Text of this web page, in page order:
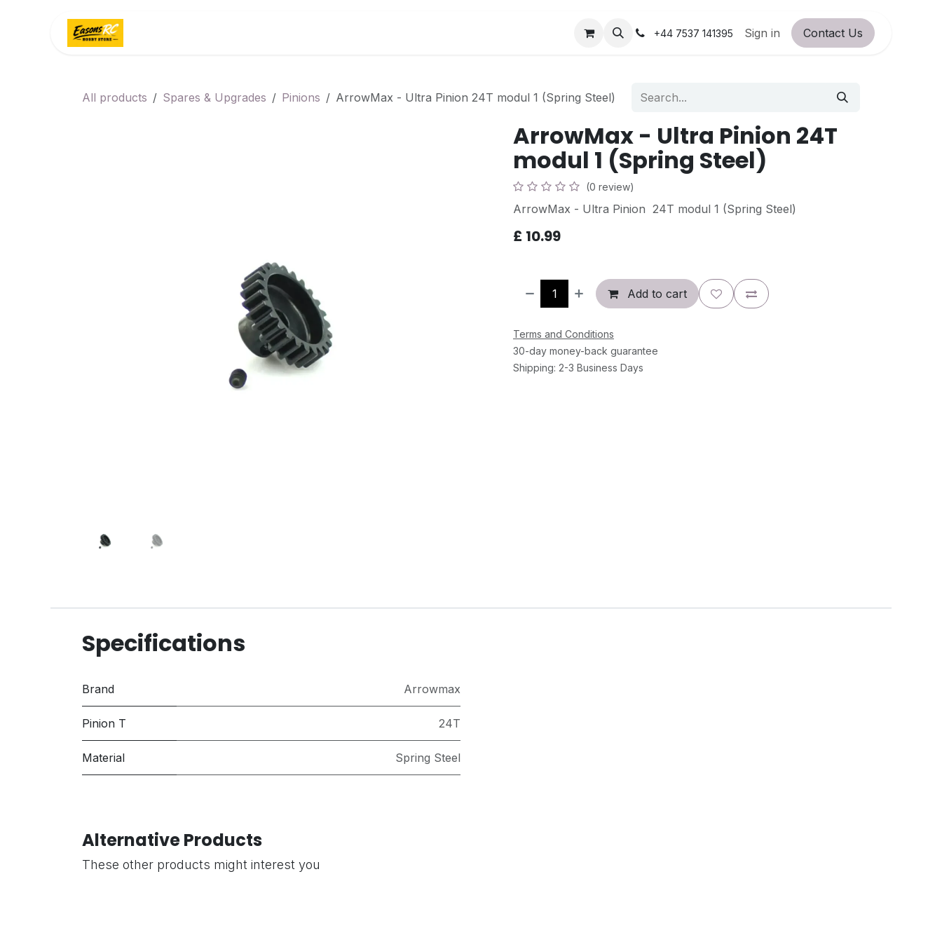
Community Forum RC Service Station About Us!
+44 7537 141395 Sign in Contact Us
All products Spares & Upgrades Pinions ArrowMax - Ultra Pinion 24T modul 1 (Spring Steel)
ArrowMax - Ultra Pinion 24T
modul 1 (Spring Steel)
(0 review)
ArrowMax - Ultra Pinion 24T modul 1 (Spring Steel)
£ 10.99
Add to cart
Terms and Conditions
30-day money-back guarantee
Shipping: 2-3 Business Days
Specifications
Brand Arrowmax
Pinion T 24T
Material Spring Steel
Alternative Products
These other products might interest you